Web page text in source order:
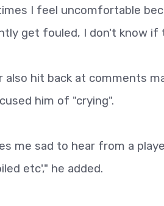
I feel uncomfortable
get fouled, I don't know if
also hit back at comments
him of "crying".
me sad to hear from a
etc'," he added.